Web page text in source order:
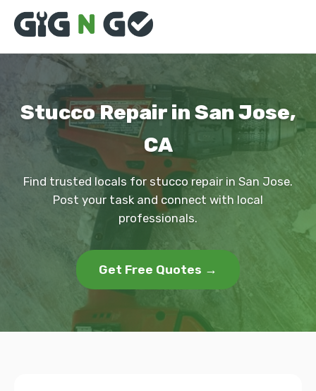
Stucco Repair in San Jose,
CA
Find trusted locals for stucco repair in San Jose.
Post your task and connect with local
professionals.
Get Free Quotes →